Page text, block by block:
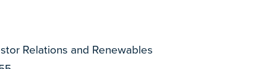
Relations and Renewables